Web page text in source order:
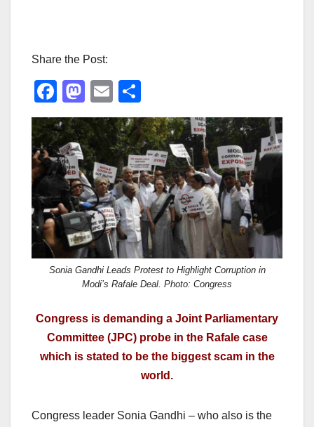
Share the Post:
F
a
c
e
b
o
o
k
M
a
st
o
d
o
n
E
m
ail
h
ar
e
Sonia Gandhi Leads Protest to Highlight Corruption in
Modi’s Rafale Deal. Photo: Congress
Congress is demanding a Joint Parliamentary
Committee (JPC) probe in the Rafale case
which is stated to be the biggest scam in the
world.
Congress leader Sonia Gandhi – who also is the